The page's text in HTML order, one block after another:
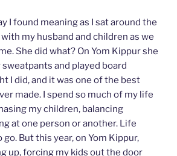
I found meaning as I sat around the
my husband and children as we
She did what? On Yom Kippur she
and played board
I did, and it was one of the best
made. I spend so much of my life
my children, balancing
at one person or another. Life
But this year, on Yom Kippur,
up, forcing my kids out the door